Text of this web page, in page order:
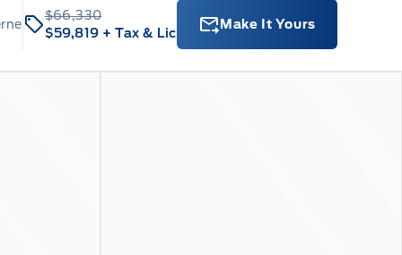
$66,330
$59,819 + Tax & Lic
Make It Yours